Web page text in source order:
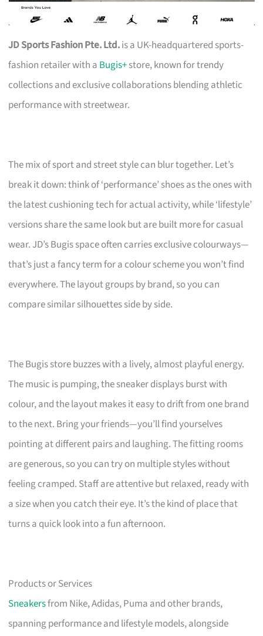
JD Sports Fashion Pte. Ltd.is a UK-headquartered sports-
fashion retailer with a Bugis+store, known for trendy
collections and exclusive collaborations blending athletic
performance with streetwear.
The mix of sport and street style can blur together. Let’s
break it down: think of ‘performance’ shoes as the ones with
the latest cushioning tech for actual activity, while ‘lifestyle’
versions share the same look but are built more for casual
wear. JD’s Bugis space often carries exclusive colourways—
that’s just a fancy term for a colour scheme you won’t find
everywhere. The layout groups by brand, so you can
compare similar silhouettes side by side.
The Bugis store buzzes with a lively, almost playful energy.
The music is pumping, the sneaker displays burst with
colour, and the layout makes it easy to drift from one brand
to the next. Bring your friends—you’ll find yourselves
pointing at different pairs and laughing. The fitting rooms
are generous, so you can try on multiple styles without
feeling cramped. Staff are attentive but relaxed, ready with
a size when you catch their eye. It’s the kind of place that
turns a quick look into a fun afternoon.
Products or Services
Sneakersfrom Nike, Adidas, Puma and other brands,
spanning performance and lifestyle models, alongside